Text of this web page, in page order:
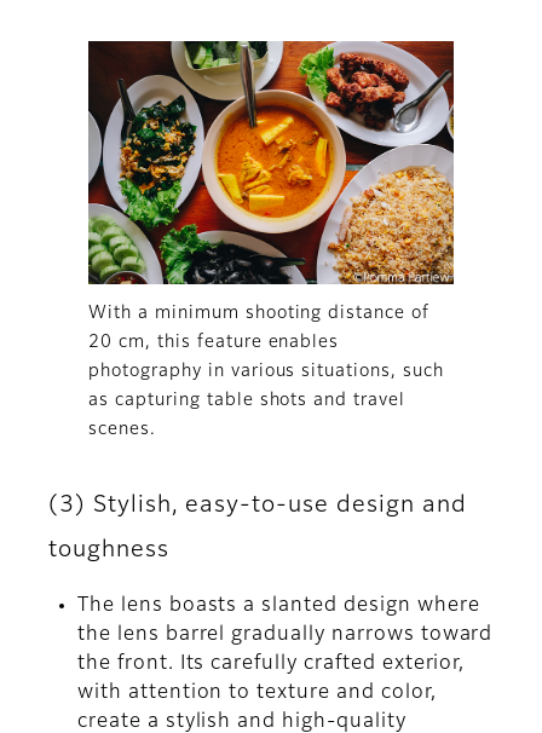
With a minimum shooting distance of
20 cm, this feature enables
photography in various situations, such
as capturing table shots and travel
scenes.
(3) Stylish, easy-to-use design and
toughness
The lens boasts a slanted design where
the lens barrel gradually narrows toward
the front. Its carefully crafted exterior,
with attention to texture and color,
create a stylish and high-quality